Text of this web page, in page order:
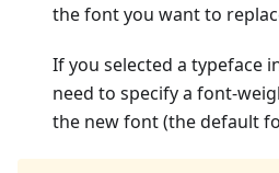
the font you want to
If you selected a typeface
need to specify a font-
the new font (the default